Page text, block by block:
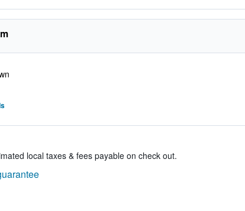
local taxes & fees payable on check out.